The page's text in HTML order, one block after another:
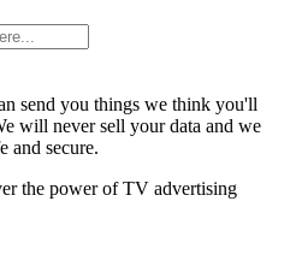
send you things we think you'll
will never sell your data and we
and secure.
the power of TV advertising